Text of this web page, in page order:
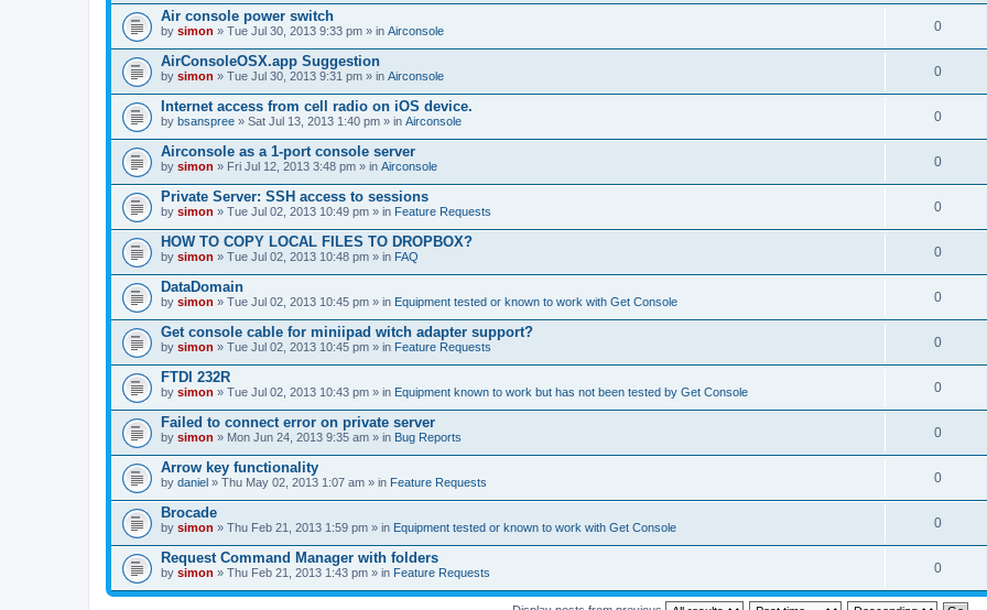
Air console power switch
by simon » Tue Jul 30, 2013 9:33 pm » in Airconsole 0
AirConsoleOSX.app Suggestion
by simon » Tue Jul 30, 2013 9:31 pm » in Airconsole 0
Internet access from cell radio on iOS device.
by bsanspree » Sat Jul 13, 2013 1:40 pm » in Airconsole 0
Airconsole as a 1-port console server
by simon » Fri Jul 12, 2013 3:48 pm » in Airconsole 0
Private Server: SSH access to sessions
by simon » Tue Jul 02, 2013 10:49 pm » in Feature Requests 0
HOW TO COPY LOCAL FILES TO DROPBOX?
by simon » Tue Jul 02, 2013 10:48 pm » in FAQ 0
DataDomain
by simon » Tue Jul 02, 2013 10:45 pm » in Equipment tested or known to work with Get Console 0
Get console cable for miniipad witch adapter support?
by simon » Tue Jul 02, 2013 10:45 pm » in Feature Requests 0
FTDI 232R
by simon » Tue Jul 02, 2013 10:43 pm » in Equipment known to work but has not been tested by Get Console 0
Failed to connect error on private server
by simon » Mon Jun 24, 2013 9:35 am » in Bug Reports 0
Arrow key functionality
by daniel » Thu May 02, 2013 1:07 am » in Feature Requests 0
Brocade
by simon » Thu Feb 21, 2013 1:59 pm » in Equipment tested or known to work with Get Console 0
Request Command Manager with folders
by simon » Thu Feb 21, 2013 1:43 pm » in Feature Requests 0